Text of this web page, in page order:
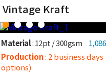
Vintage Kraft
Material: 12pt / 300gsm
Production: 2 business
options)